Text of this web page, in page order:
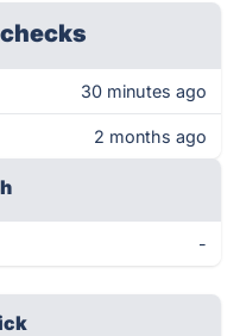
30 minutes ago
2 months ago
-